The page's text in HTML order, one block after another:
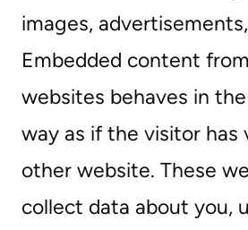
images,
Embedded content
websites behaves in
way as if the visitor has
other website. These
collect data about you,